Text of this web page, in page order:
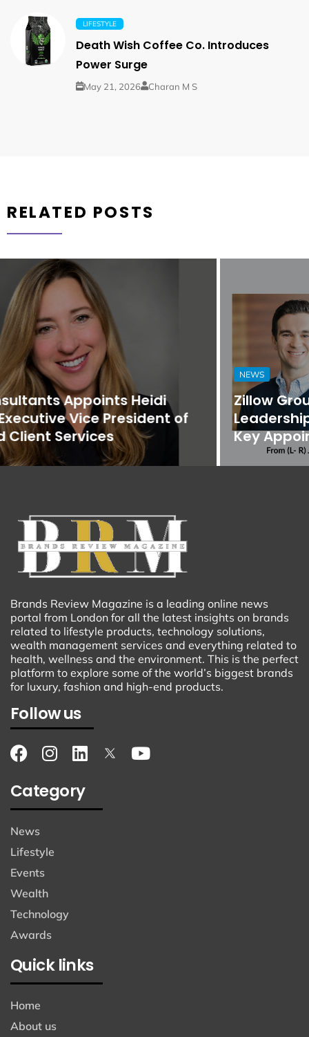
LIFESTYLE
Death Wish Coffee Co. Introduces
Power Surge
May 21, 2026 Charan M S
RELATED POSTS
NEWS
Zillow Group Strengthens Executive
Leadership Team with Promotions and
Key Appointments
Brands Review Magazine is a leading online news
portal from London for all the latest insights on brands
related to lifestyle products, technology solutions,
wealth management services and everything related to
health, wellness and the environment. This is the perfect
platform to explore some of the world’s biggest brands
for luxury, fashion and high-end products.
Follow us
Category
News
Lifestyle
Events
Wealth
Technology
Awards
Quick links
Home
About us